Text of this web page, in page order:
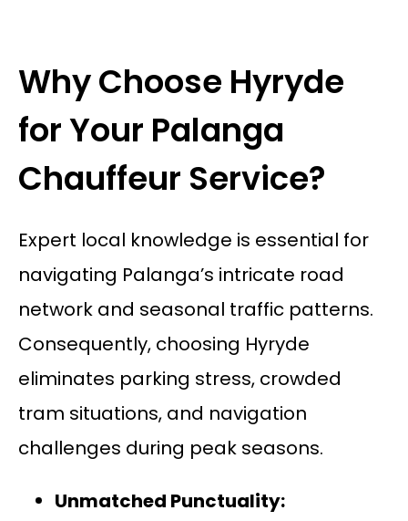
Why Choose Hyryde
for Your Palanga
Chauffeur Service?
Expert local knowledge is essential for
navigating Palanga’s intricate road
network and seasonal traffic patterns.
Consequently, choosing Hyryde
eliminates parking stress, crowded
tram situations, and navigation
challenges during peak seasons.
Unmatched Punctuality: